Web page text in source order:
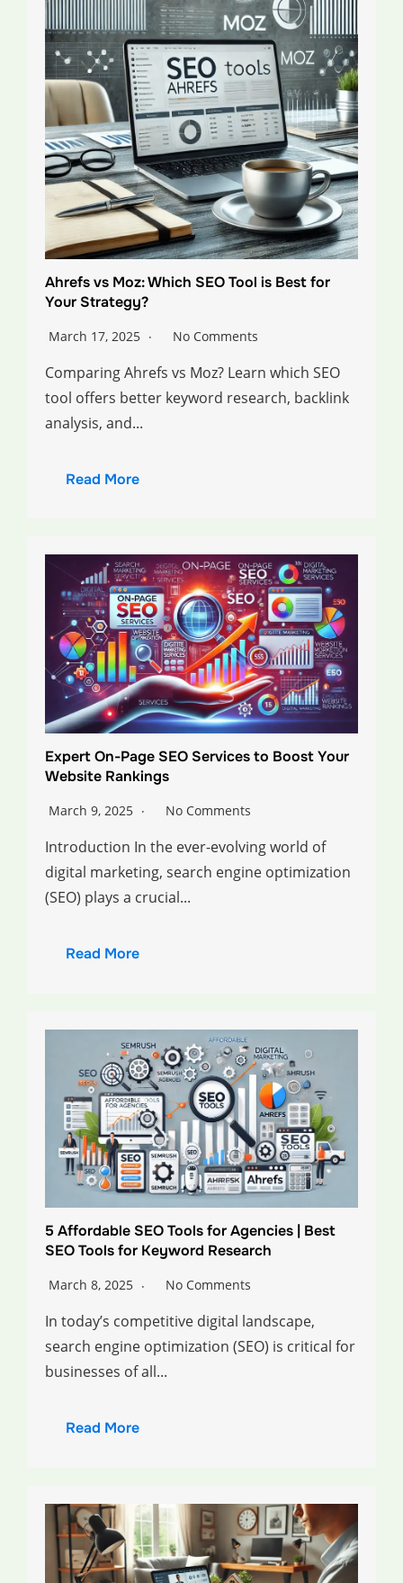
Ahrefs vs Moz: Which SEO Tool is Best for
Your Strategy?
March 17, 2025 No Comments
Comparing Ahrefs vs Moz? Learn which SEO
tool offers better keyword research, backlink
analysis, and...
Read More
Expert On-Page SEO Services to Boost Your
Website Rankings
March 9, 2025 No Comments
Introduction In the ever-evolving world of
digital marketing, search engine optimization
(SEO) plays a crucial...
Read More
5 Affordable SEO Tools for Agencies | Best
SEO Tools for Keyword Research
March 8, 2025 No Comments
In today’s competitive digital landscape,
search engine optimization (SEO) is critical for
businesses of all...
Read More